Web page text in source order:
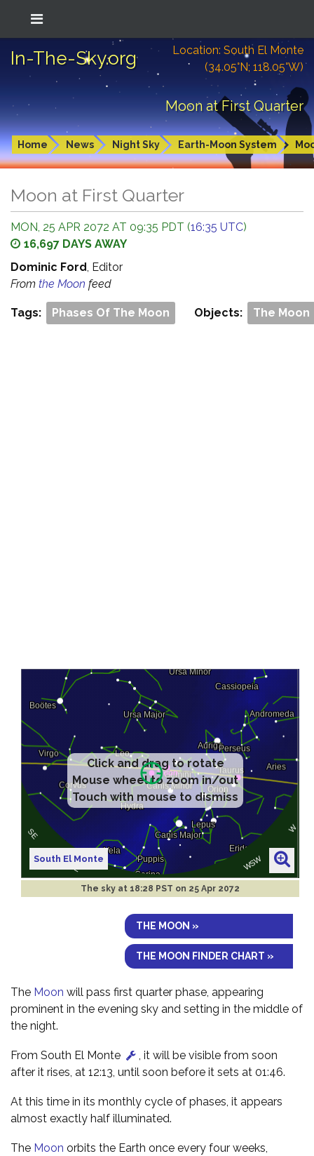
In-The-Sky.org
Location: South El Monte
(34.05°N; 118.05°W)
Moon at First Quarter
Home News Night Sky Earth-Moon System
Moon at First Quarter
MON, 25 APR 2072 AT 09:35 PDT (16:35 UTC)
16,697 DAYS AWAY
Dominic Ford, Editor
From the Moon feed
Tags: Phases Of The Moon Objects: The Moon
Click and drag to rotate
Mouse wheel to zoom in/out
Touch with mouse to dismiss
South El Monte
The sky at 18:28 PST on 25 Apr 2072
THE MOON »
THE MOON FINDER CHART »
The Moon will pass first quarter phase, appearing
prominent in the evening sky and setting in the middle of
the night.
From South El Monte
, it will be visible from soon
after it rises, at 12:13, until soon before it sets at 01:46.
At this time in its monthly cycle of phases, it appears
almost exactly half illuminated.
The Moon orbits the Earth once every four weeks,